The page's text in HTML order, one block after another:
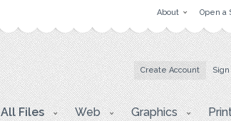
About Open a
Create Account
All Files Web Graphics